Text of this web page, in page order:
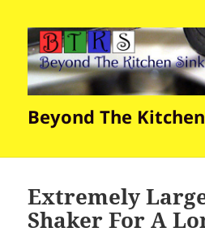
Beyond The
Extremely
Shaker For A